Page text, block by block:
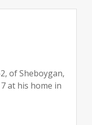
of Sheboygan,
at his home in